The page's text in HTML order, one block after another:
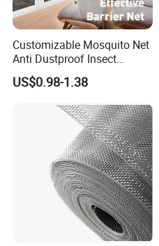
Customizable Mosquito Net
Anti Dustproof Insect
Screen Net Polyester Anti-
Pollen Net with 17*58 Mesh
US$0.98-1.38